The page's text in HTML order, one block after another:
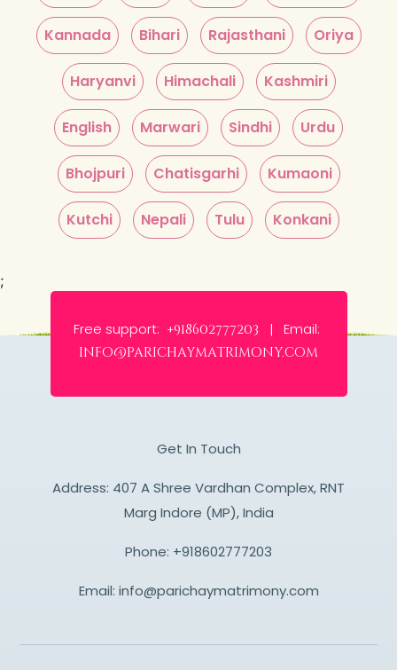
Kannada Bihari Rajasthani Oriya
Haryanvi Himachali Kashmiri
English Marwari Sindhi Urdu
Bhojpuri Chatisgarhi Kumaoni
Kutchi Nepali Tulu Konkani
;
Free support: +918602777203 | Email:
info@parichaymatrimony.com
Get In Touch
Address: 407 A Shree Vardhan Complex, RNT
Marg Indore (MP), India
Phone: +918602777203
Email: info@parichaymatrimony.com